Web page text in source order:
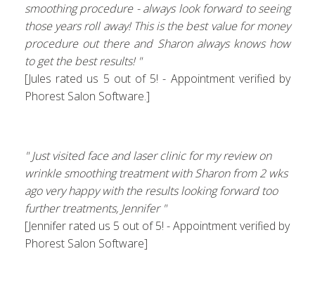
smoothing procedure - always look forward to seeing
those years roll away! This is the best value for money
procedure out there and Sharon always knows how
to get the best results! "
[Jules rated us 5 out of 5! - Appointment verified by
Phorest Salon Software.]
" Just visited face and laser clinic for my review on
wrinkle smoothing treatment with Sharon from 2 wks
ago very happy with the results looking forward too
further treatments, Jennifer "
[Jennifer rated us 5 out of 5! - Appointment verified by
Phorest Salon Software]